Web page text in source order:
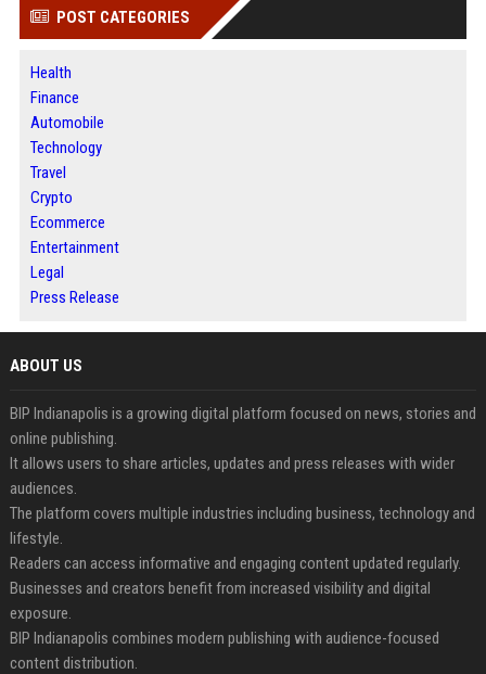
POST CATEGORIES
Health
Finance
Automobile
Technology
Travel
Crypto
Ecommerce
Entertainment
Legal
Press Release
ABOUT US
BIP Indianapolis is a growing digital platform focused on news, stories and
online publishing.
It allows users to share articles, updates and press releases with wider
audiences.
The platform covers multiple industries including business, technology and
lifestyle.
Readers can access informative and engaging content updated regularly.
Businesses and creators benefit from increased visibility and digital
exposure.
BIP Indianapolis combines modern publishing with audience-focused
content distribution.